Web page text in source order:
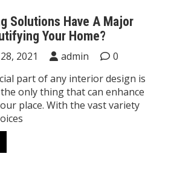
Solutions Have A Major
Your Home?
2021 admin
0
part of any interior design is
only thing that can enhance
place. With the vast variety